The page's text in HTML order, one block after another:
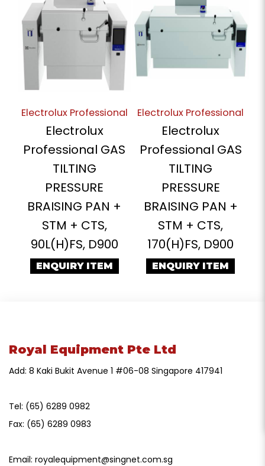
Electrolux Professional
Electrolux
Professional GAS
TILTING
PRESSURE
BRAISING PAN +
STM + CTS,
90L(H)FS, D900
ENQUIRY ITEM
Electrolux Professional
Electrolux
Professional GAS
TILTING
PRESSURE
BRAISING PAN +
STM + CTS,
170(H)FS, D900
ENQUIRY ITEM
Royal Equipment Pte Ltd
Add: 8 Kaki Bukit Avenue 1 #06-08 Singapore 417941
Tel: (65) 6289 0982
Fax: (65) 6289 0983
Email: royalequipment@singnet.com.sg